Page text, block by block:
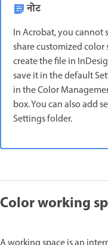
नोट
In Acrobat, you cannot
share customized
create the file in
save it in the default
in the Color
box. You can also add
Settings folder.
Color working